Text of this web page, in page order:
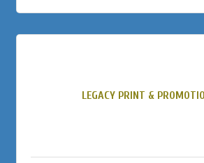
LEGACY PRINT &